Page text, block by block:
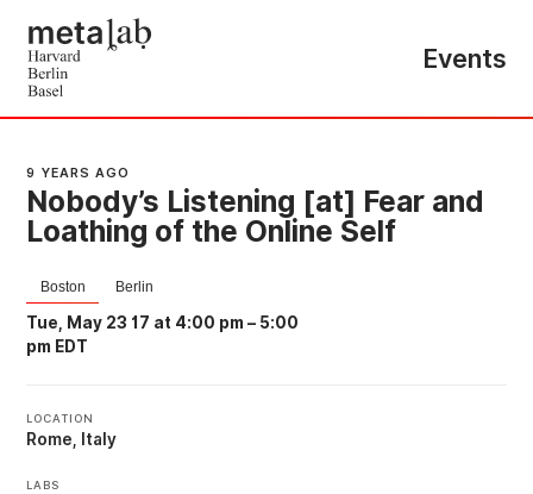
Events
9 YEARS AGO
Nobody’s Listening [at] Fear and
Loathing of the Online Self
Boston Berlin
Tue, May 23 17 at 4:00 pm – 5:00
pm EDT
LOCATION
Rome, Italy
LABS